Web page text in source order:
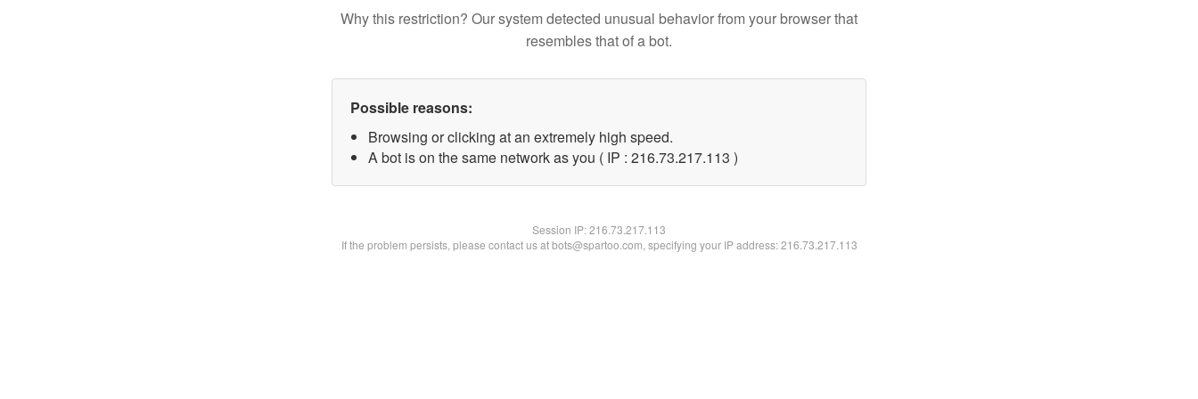
Why this restriction? Our system detected unusual behavior from your browser that
resembles that of a bot.
Possible reasons:
Browsing or clicking at an extremely high speed.
A bot is on the same network as you ( IP : 216.73.217.113 )
Session IP:216.73.217.113
If the problem persists, please contact us at bots@spartoo.com, specifying your IP address: 216.73.217.113